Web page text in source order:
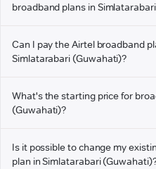
broadband plans in
Can I pay the Airtel broadband
Simlatarabari (Guwahati)?
What's the starting price for
(Guwahati)?
Is it possible to change my
plan in Simlatarabari